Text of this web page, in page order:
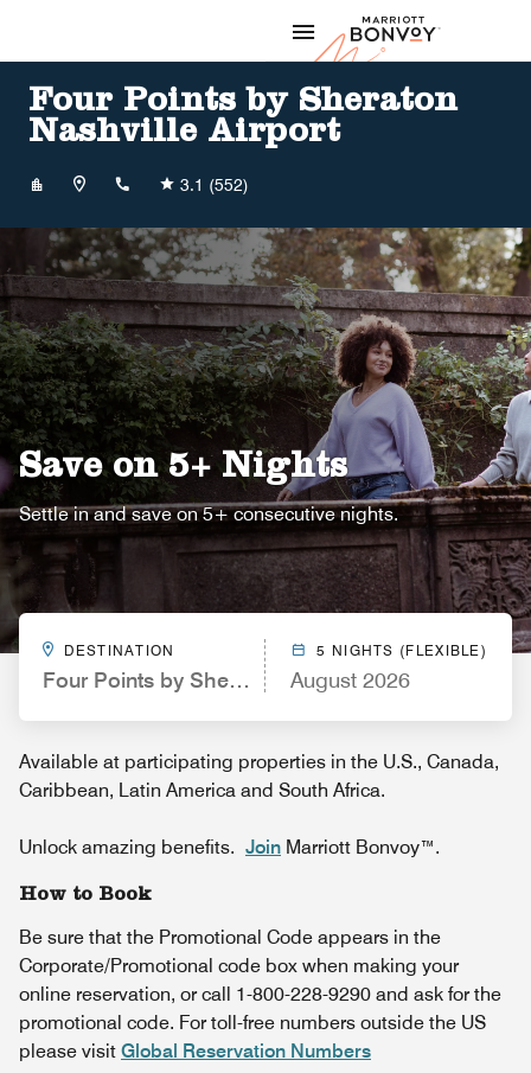
Marriott
Four Points by Sheraton
Nashville Airport
+16158849777
3.1 (552)
Save on 5+ Nights
Settle in and save on 5+ consecutive nights.
DESTINATION
Four Points by Sheraton Nashville Airport
5 NIGHTS (FLEXIBLE)
August 2026
Available at participating properties in the U.S., Canada,
Caribbean, Latin America and South Africa.
Unlock amazing benefits. Join Marriott Bonvoy™.
How to Book
Be sure that the Promotional Code appears in the
Corporate/Promotional code box when making your
online reservation, or call 1-800-228-9290 and ask for the
promotional code. For toll-free numbers outside the US
please visit Global Reservation Numbers